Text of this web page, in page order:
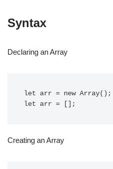
Syntax
Declaring an Array
let arr = new Array();
let arr = [];
Creating an Array